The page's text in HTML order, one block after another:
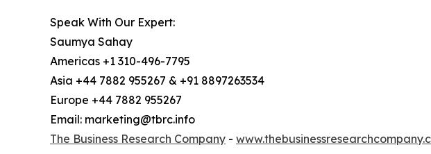
Speak With Our Expert:
Saumya Sahay
Americas +1 310-496-7795
Asia +44 7882 955267 & +91 8897263534
Europe +44 7882 955267
Email: marketing@tbrc.info
The Business Research Company -